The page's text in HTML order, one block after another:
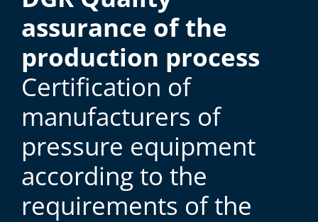
assurance of the
production process
Certification of
manufacturers of
pressure equipment
according to the
requirements of the